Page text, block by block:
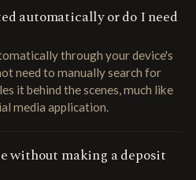
automatically or do I need
through your device's
need to manually search for
it behind the scenes, much like
media application.
without making a deposit